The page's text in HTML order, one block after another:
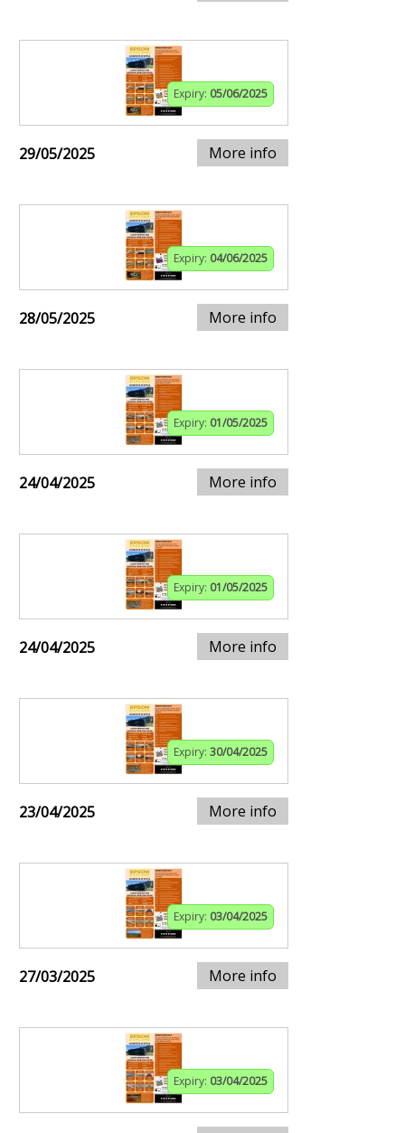
Expiry: 05/06/2025
29/05/2025 More info
Expiry: 04/06/2025
28/05/2025 More info
Expiry: 01/05/2025
24/04/2025 More info
Expiry: 01/05/2025
24/04/2025 More info
Expiry: 30/04/2025
23/04/2025 More info
Expiry: 03/04/2025
27/03/2025 More info
Expiry: 03/04/2025